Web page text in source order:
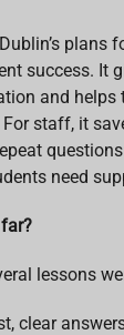
plans
success. It
and helps
staff, it
need
lessons
clear